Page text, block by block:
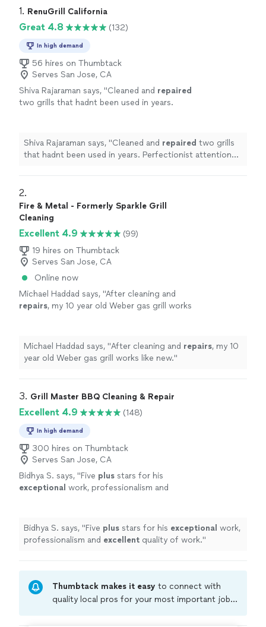
1. RenuGrill California
Great 4.8 (132)
In high demand
56 hires on Thumbtack
Serves San Jose, CA
Shiva Rajaraman says, "Cleaned and repaired
two grills that hadnt been used in years.
Shiva Rajaraman says, "Cleaned and repaired two grills
that hadnt been used in years. Perfectionist attention
2.
Fire & Metal - Formerly Sparkle Grill
Cleaning
Excellent 4.9
(99)
19 hires on Thumbtack
Serves San Jose, CA
Online now
Michael Haddad says, "After cleaning and
repairs, my 10 year old Weber gas grill works
Michael Haddad says, "After cleaning and repairs, my 10
year old Weber gas grill works like new."
3. Grill Master BBQ Cleaning & Repair
Excellent 4.9 (148)
In high demand
300 hires on Thumbtack
Serves San Jose, CA
Bidhya S. says, "Five plus stars for his
exceptional work, professionalism and
Bidhya S. says, "Five plus stars for his exceptional work,
professionalism and excellent quality of work."
Thumbtack makes it easy to connect with
quality local pros for your most important jobs.